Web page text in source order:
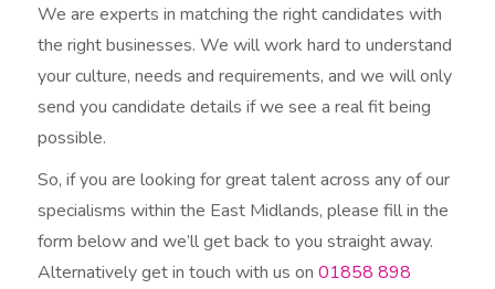
We are experts in matching the right candidates with
the right businesses. We will work hard to understand
your culture, needs and requirements, and we will only
send you candidate details if we see a real fit being
possible.
So, if you are looking for great talent across any of our
specialisms within the East Midlands, please fill in the
form below and we’ll get back to you straight away.
Alternatively get in touch with us on01858 898